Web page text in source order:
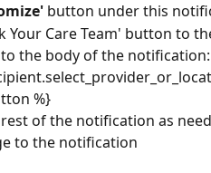
button under this
Your Care Team' button to
the body of the notification:
%}
of the notification as
to the notification